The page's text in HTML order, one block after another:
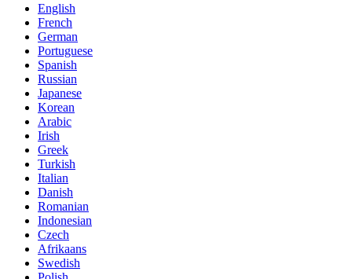
English
French
German
Portuguese
Spanish
Russian
Japanese
Korean
Arabic
Irish
Greek
Turkish
Italian
Danish
Romanian
Indonesian
Czech
Afrikaans
Swedish